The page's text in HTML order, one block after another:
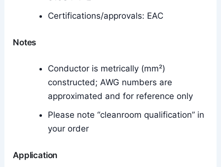
Certifications/approvals: EAC
Notes
Conductor is metrically (mm²)
constructed; AWG numbers are
approximated and for reference only
Please note “cleanroom qualification” in
your order
Application